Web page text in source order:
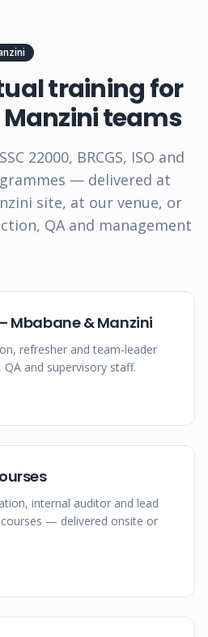
training for
teams
22000, BRCGS, ISO and
— delivered at
site, at our venue, or
QA and management
Mbabane & Manzini
refresher and team-leader
and supervisory staff.
internal auditor and lead
courses — delivered onsite or